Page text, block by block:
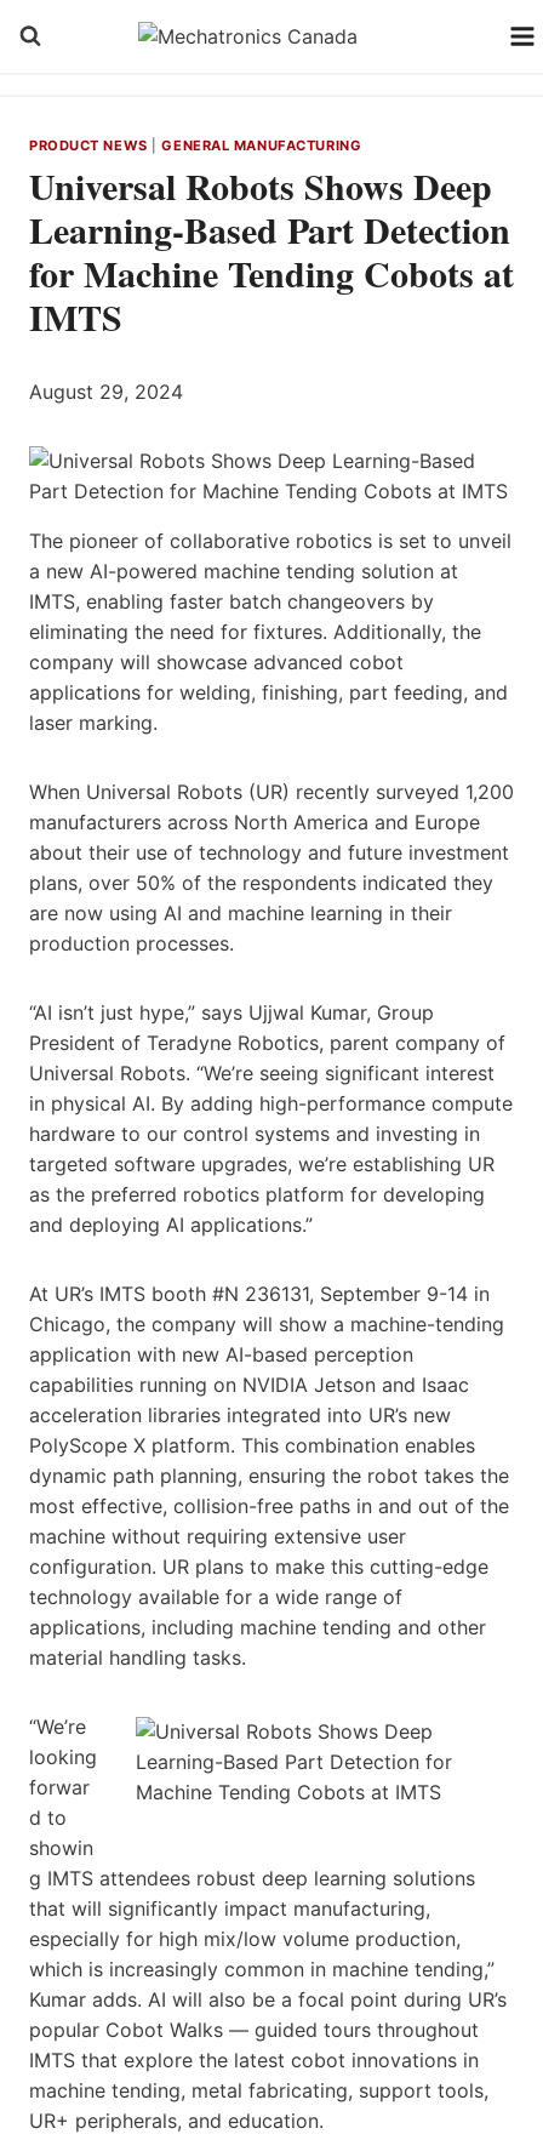
PRODUCT NEWS |GENERAL MANUFACTURING
Universal Robots Shows Deep
Learning-Based Part Detection
for Machine Tending Cobots at
IMTS
August 29, 2024
The pioneer of collaborative robotics is set to unveil
a new AI-powered machine tending solution at
IMTS, enabling faster batch changeovers by
eliminating the need for fixtures. Additionally, the
company will showcase advanced cobot
applications for welding, finishing, part feeding, and
laser marking.
When Universal Robots (UR) recently surveyed 1,200
manufacturers across North America and Europe
about their use of technology and future investment
plans, over 50% of the respondents indicated they
are now using AI and machine learning in their
production processes.
“AI isn’t just hype,” says Ujjwal Kumar, Group
President of Teradyne Robotics, parent company of
Universal Robots. “We’re seeing significant interest
in physical AI. By adding high-performance compute
hardware to our control systems and investing in
targeted software upgrades, we’re establishing UR
as the preferred robotics platform for developing
and deploying AI applications.”
At UR’s IMTS booth #N 236131, September 9-14 in
Chicago, the company will show a machine-tending
application with new AI-based perception
capabilities running on NVIDIA Jetson and Isaac
acceleration libraries integrated into UR’s new
PolyScope X platform. This combination enables
dynamic path planning, ensuring the robot takes the
most effective, collision-free paths in and out of the
machine without requiring extensive user
configuration. UR plans to make this cutting-edge
technology available for a wide range of
applications, including machine tending and other
material handling tasks.
“We’re
looking
forwar
d to
showin
g IMTS attendees robust deep learning solutions
that will significantly impact manufacturing,
especially for high mix/low volume production,
which is increasingly common in machine tending,”
Kumar adds. AI will also be a focal point during UR’s
popular Cobot Walks — guided tours throughout
IMTS that explore the latest cobot innovations in
machine tending, metal fabricating, support tools,
UR+ peripherals, and education.